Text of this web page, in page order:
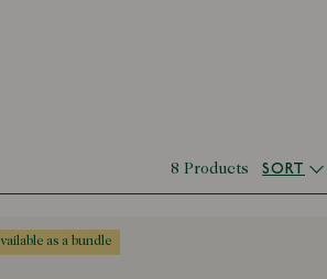
8 Products SORT
available as a bundle